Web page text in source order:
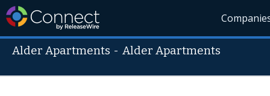
Alder Apartments -Alder Apartments